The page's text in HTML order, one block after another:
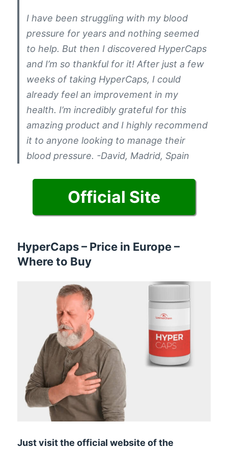
I have been struggling with my blood
pressure for years and nothing seemed
to help. But then I discovered HyperCaps
and I’m so thankful for it! After just a few
weeks of taking HyperCaps, I could
already feel an improvement in my
health. I’m incredibly grateful for this
amazing product and I highly recommend
it to anyone looking to manage their
blood pressure. -David, Madrid, Spain
Official Site
HyperCaps – Price in Europe –
Where to Buy
Just visit the official website of the